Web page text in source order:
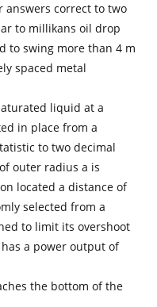
answers correct to two
to millikans oil drop
to swing more than 4 m
spaced metal
liquid at a
in place from a
to two decimal
outer radius a is
located a distance of
selected from a
to limit its overshoot
a power output of
the bottom of the